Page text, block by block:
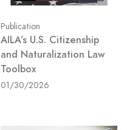
Publication
AILA’s U.S. Citizenship
and Naturalization Law
Toolbox
01/30/2026